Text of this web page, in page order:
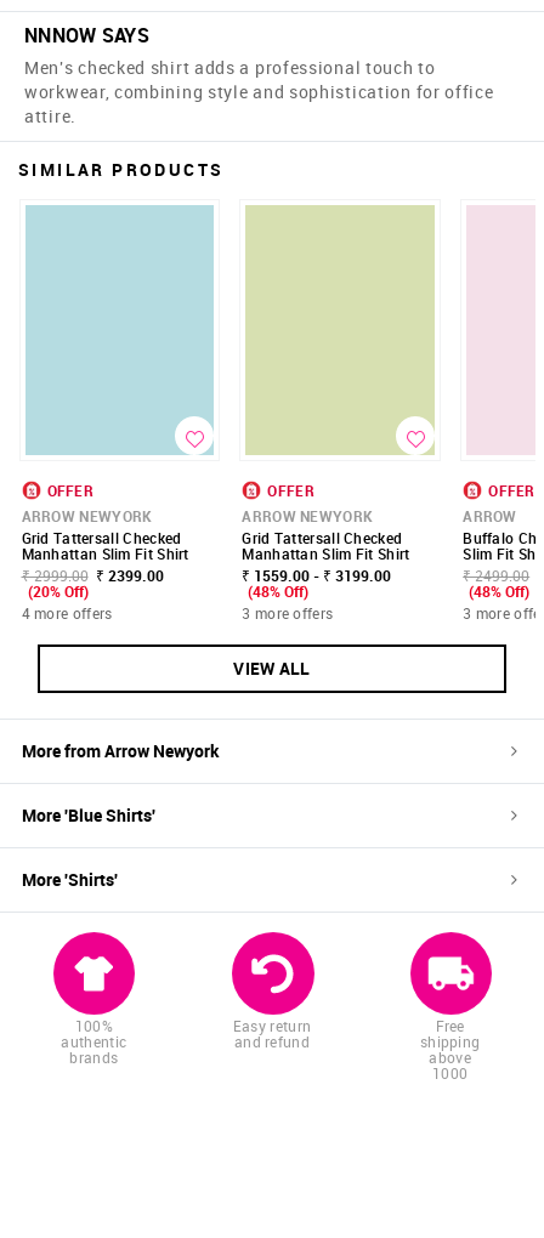
NNNOW SAYS
Men's checked shirt adds a professional touch to
workwear, combining style and sophistication for office
attire.
SIMILAR PRODUCTS
OFFER
ARROW NEWYORK
Grid Tattersall Checked
Manhattan Slim Fit Shirt
₹ 2999.00 ₹ 2399.00
(20% Off)
4 more offers
OFFER
ARROW NEWYORK
Grid Tattersall Checked
Manhattan Slim Fit Shirt
₹ 1559.00 - ₹ 3199.00
(48% Off)
3 more offers
OFFER
ARROW
Buffalo
Slim Fit
₹ 2499.00
(48% Off)
3 more
VIEW ALL
More fromArrow Newyork
More 'BlueShirts'
More 'Shirts'
100%
authentic
brands
Easy return
and refund
Free
shipping
above
1000